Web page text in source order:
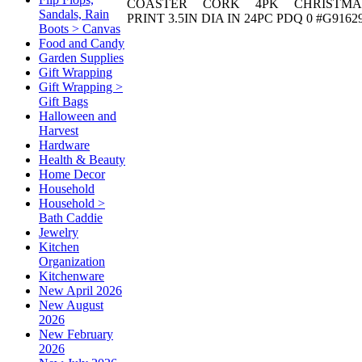
Sandals, Rain
Boots > Canvas
Food and Candy
Garden Supplies
Gift Wrapping
Gift Wrapping >
Gift Bags
Halloween and
Harvest
Hardware
Health & Beauty
Home Decor
Household
Household >
Bath Caddie
Jewelry
Kitchen
Organization
Kitchenware
New April 2026
New August
2026
New February
2026
COASTER CORK 4PK
PRINT 3.5IN DIA IN 24PC PDQ 0